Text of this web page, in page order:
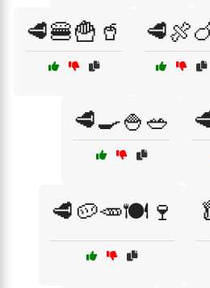
🥩🍔🍟🥤
🥩🍳🍚🥗
🥩🥔🥕🍽️🍷